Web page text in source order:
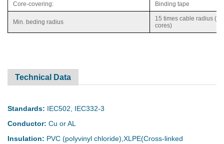
Core-covering: Binding tape
Min. beding radius
15 times cable radius
cores)
Technical Data
Standards: IEC502, IEC332-3
Conductor: Cu or AL
Insulation: PVC (polyvinyl chloride),XLPE(Cross-linked